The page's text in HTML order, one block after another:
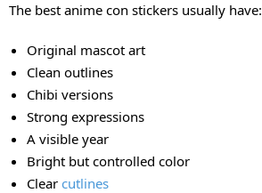
The best anime con stickers usually have:
Original mascot art
Clean outlines
Chibi versions
Strong expressions
A visible year
Bright but controlled color
Clear cutlines